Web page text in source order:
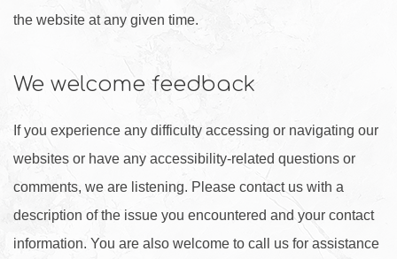
the website at any given time.
We welcome feedback
If you experience any difficulty accessing or navigating our
websites or have any accessibility-related questions or
comments, we are listening. Please contact us with a
description of the issue you encountered and your contact
information. You are also welcome to call us for assistance